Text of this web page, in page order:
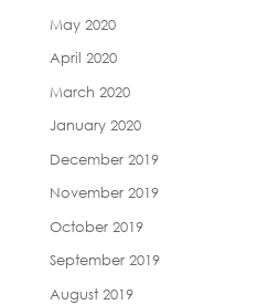
May 2020
April 2020
March 2020
January 2020
December 2019
November 2019
October 2019
September 2019
August 2019